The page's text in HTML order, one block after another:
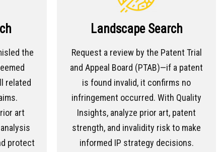
the
related
art
protect
Landscape Search
Request a review by the Patent Trial
and Appeal Board (PTAB)—if a patent
is found invalid, it confirms no
infringement occurred. With Quality
Insights, analyze prior art, patent
strength, and invalidity risk to make
informed IP strategy decisions.